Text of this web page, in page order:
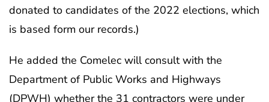
donated to candidates of the 2022 elections, which
is based form our records.)
He added the Comelec will consult with the
Department of Public Works and Highways
(DPWH) whether the 31 contractors were under